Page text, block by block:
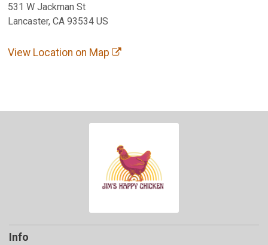
531 W Jackman St
Lancaster, CA 93534 US
View Location on Map
Info